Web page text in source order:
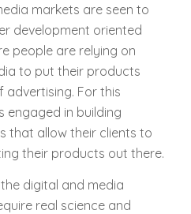
markets are seen to
development oriented
people are relying on
to put their products
For this
engaged in building
that allow their clients to
their products out there.
digital and media
real science and